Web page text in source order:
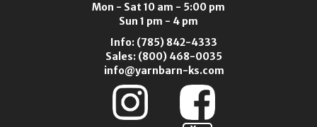
Mon - Sat 10 am - 5:00 pm
Sun 1 pm - 4 pm
Info: (785) 842-4333
Sales: (800) 468-0035
info@yarnbarn-ks.com